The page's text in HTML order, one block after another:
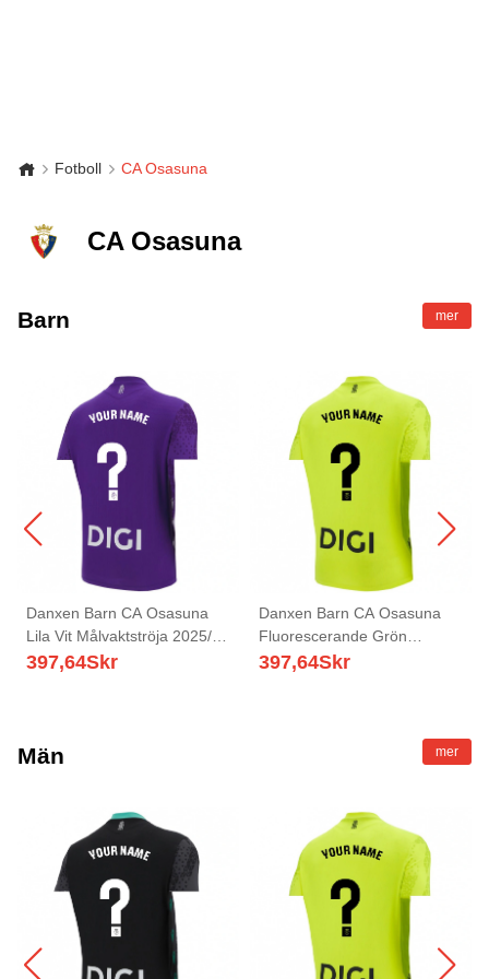
Fotboll CA Osasuna
CA Osasuna
Barn mer
Danxen Barn CA Osasuna
Lila Vit Målvaktströja 2025/26
T-tröja
397,64Skr
Danxen Barn CA Osasuna
Fluorescerande Grön
Målvaktströja 2025/26 T-tröja
397,64Skr
Män mer